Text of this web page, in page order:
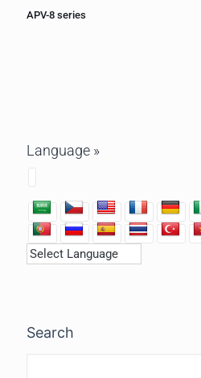
APV-8 series
Language »
Search